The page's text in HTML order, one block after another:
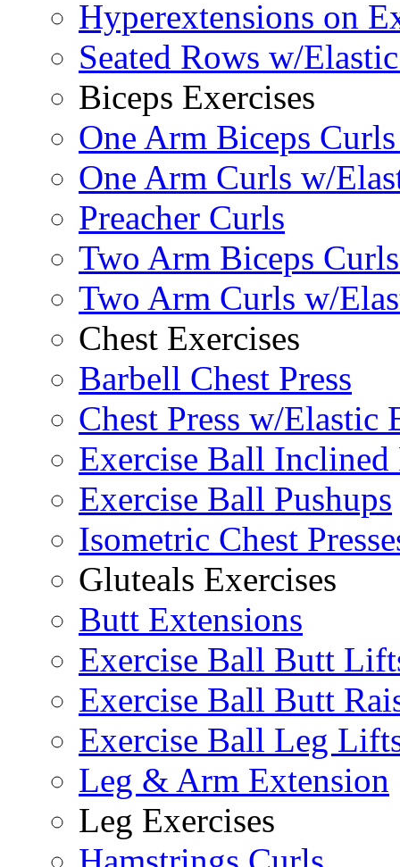
Hyperextensions on
Seated Rows w/
Biceps Exercises
One Arm Biceps
One Arm Curls w/
Preacher Curls
Two Arm Biceps
Two Arm Curls w/
Chest Exercises
Barbell Chest Press
Chest Press w/Elastic
Exercise Ball Inclined
Exercise Ball Pushups
Isometric Chest
Gluteals Exercises
Butt Extensions
Exercise Ball Butt
Exercise Ball Butt
Exercise Ball Leg
Leg & Arm Extension
Leg Exercises